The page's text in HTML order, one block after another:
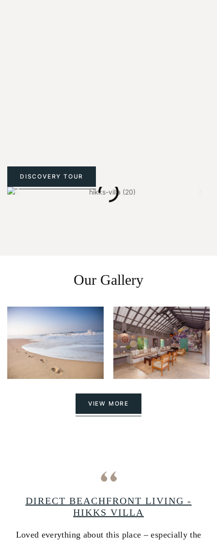
DISCOVERY TOUR
Our Gallery
VIEW MORE
DIRECT BEACHFRONT LIVING -
HIKKS VILLA
Loved everything about this place – especially the